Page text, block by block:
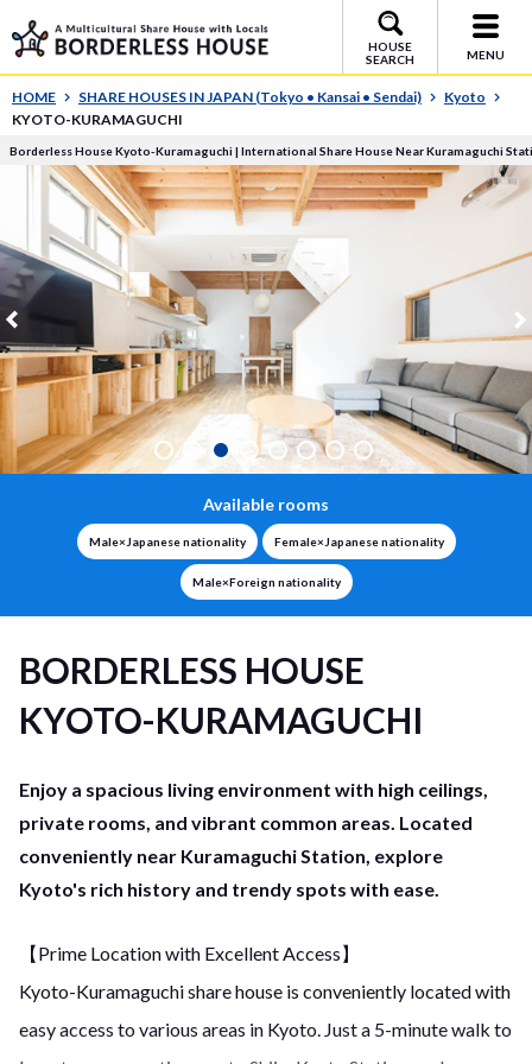
HOUSE
SEARCH
MENU
HOME SHARE HOUSES IN JAPAN (Tokyo • Kansai • Sendai)
Kyoto
KYOTO-KURAMAGUCHI
Borderless House Kyoto-Kuramaguchi | International Share House Near Kuramaguchi
Available rooms
Male×Japanese nationality Female×Japanese nationality
Male×Foreign nationality
BORDERLESS HOUSE
KYOTO-KURAMAGUCHI
Enjoy a spacious living environment with high ceilings,
private rooms, and vibrant common areas. Located
conveniently near Kuramaguchi Station, explore
Kyoto's rich history and trendy spots with ease.
【Prime Location with Excellent Access】
Kyoto-Kuramaguchi share house is conveniently located with
easy access to various areas in Kyoto. Just a 5-minute walk to